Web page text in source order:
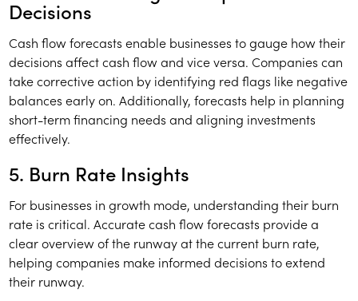
Decisions
Cash flow forecasts enable businesses to gauge how their
decisions affect cash flow and vice versa. Companies can
take corrective action by identifying red flags like negative
balances early on. Additionally, forecasts help in planning
short-term financing needs and aligning investments
effectively.
5. Burn Rate Insights
For businesses in growth mode, understanding their burn
rate is critical. Accurate cash flow forecasts provide a
clear overview of the runway at the current burn rate,
helping companies make informed decisions to extend
their runway.